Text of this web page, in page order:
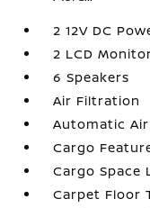
2 12V DC
2 LCD
6 Speakers
Air Filtration
Automatic
Cargo
Cargo Space
Carpet Floor